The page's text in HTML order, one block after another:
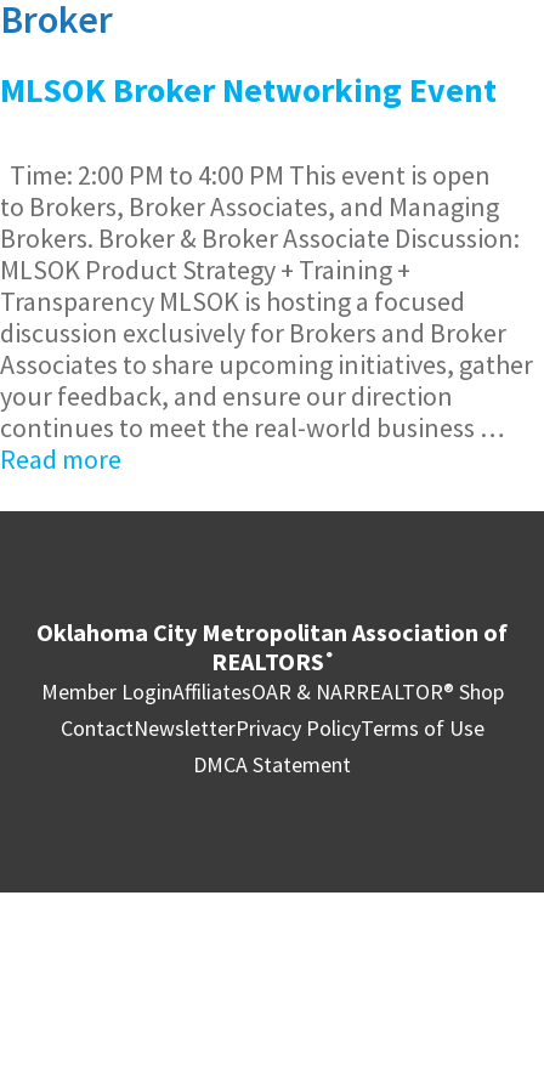
Broker
MLSOK Broker Networking Event
Time: 2:00 PM to 4:00 PM This event is open
to Brokers, Broker Associates, and Managing
Brokers. Broker & Broker Associate Discussion:
MLSOK Product Strategy + Training +
Transparency MLSOK is hosting a focused
discussion exclusively for Brokers and Broker
Associates to share upcoming initiatives, gather
your feedback, and ensure our direction
continues to meet the real-world business …
Read more
Oklahoma City Metropolitan Association of
REALTORS ®
Member LoginAffiliatesOAR & NARREALTOR® Shop
ContactNewsletterPrivacy PolicyTerms of Use
DMCA Statement